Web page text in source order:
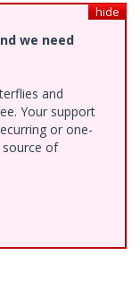
hide
we need
and
Your support
or one-
of